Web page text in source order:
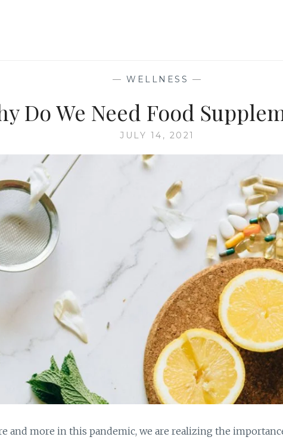
— WELLNESS —
Do We Need Food
JULY 14, 2021
and more in this pandemic, we are realizing the